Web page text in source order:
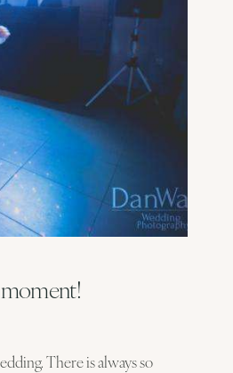
There is always so